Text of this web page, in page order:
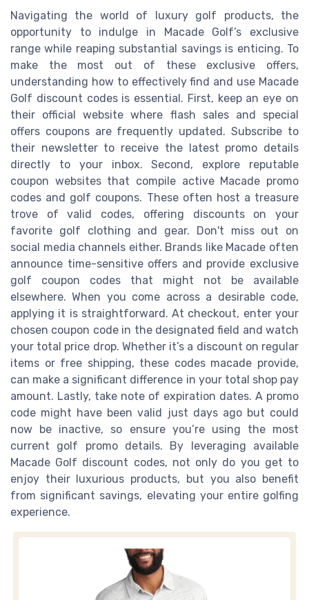
Navigating the world of luxury golf products, the
opportunity to indulge in Macade Golf’s exclusive
range while reaping substantial savings is enticing. To
make the most out of these exclusive offers,
understanding how to effectively find and use Macade
Golf discount codes is essential. First, keep an eye on
their official website where flash sales and special
offers coupons are frequently updated. Subscribe to
their newsletter to receive the latest promo details
directly to your inbox. Second, explore reputable
coupon websites that compile active Macade promo
codes and golf coupons. These often host a treasure
trove of valid codes, offering discounts on your
favorite golf clothing and gear. Don't miss out on
social media channels either. Brands like Macade often
announce time-sensitive offers and provide exclusive
golf coupon codes that might not be available
elsewhere. When you come across a desirable code,
applying it is straightforward. At checkout, enter your
chosen coupon code in the designated field and watch
your total price drop. Whether it’s a discount on regular
items or free shipping, these codes macade provide,
can make a significant difference in your total shop pay
amount. Lastly, take note of expiration dates. A promo
code might have been valid just days ago but could
now be inactive, so ensure you’re using the most
current golf promo details. By leveraging available
Macade Golf discount codes, not only do you get to
enjoy their luxurious products, but you also benefit
from significant savings, elevating your entire golfing
experience.